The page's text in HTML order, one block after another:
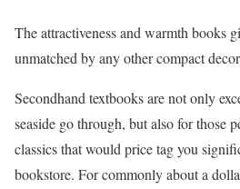
The attractiveness and warmth books
unmatched by any other compact
Secondhand textbooks are not only
seaside go through, but also for those
classics that would price tag you
bookstore. For commonly about a